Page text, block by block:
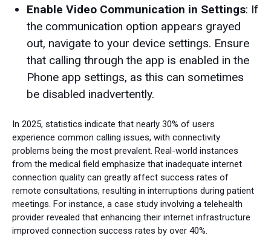
Enable Video Communication in Settings: If
the communication option appears grayed
out, navigate to your device settings. Ensure
that calling through the app is enabled in the
Phone app settings, as this can sometimes
be disabled inadvertently.
In 2025, statistics indicate that nearly 30% of users
experience common calling issues, with connectivity
problems being the most prevalent. Real-world instances
from the medical field emphasize that inadequate internet
connection quality can greatly affect success rates of
remote consultations, resulting in interruptions during patient
meetings. For instance, a case study involving a telehealth
provider revealed that enhancing their internet infrastructure
improved connection success rates by over 40%.